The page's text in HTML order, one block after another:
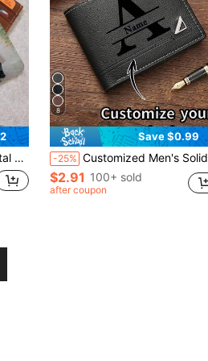
Message.
8
Save $0.99
-25% Customized Men's Solid Color Letter Print Short Wallet, PU Leather Material, Minimalist Bifold Multi-Card Wallet, Personalized Gift Suitable For Brothers, Fathers, Boyfriends, Anniversary, Father's Day, Christmas, Valentine's Day And Other Occasions (This Product Only Includes The Wallet, Other Items In The Picture Are For Display Only)
$2.91 100+ sold
after coupon